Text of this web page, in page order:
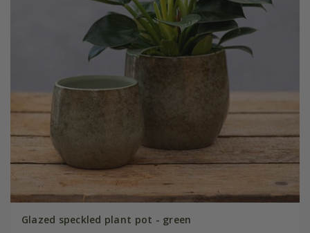
Glazed speckled plant pot - green